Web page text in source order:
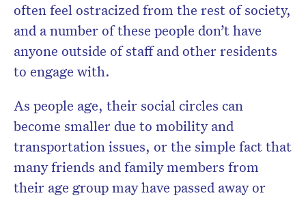
often feel ostracized from the rest of society,
and a number of these people don’t have
anyone outside of staff and other residents
to engage with.
As people age, their social circles can
become smaller due to mobility and
transportation issues, or the simple fact that
many friends and family members from
their age group may have passed away or